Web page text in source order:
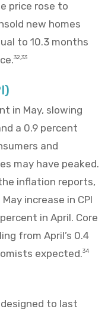
price rose to
new homes
to 10.3 months
32,33
in May, slowing
a 0.9 percent
and
may have peaked.
inflation reports,
increase in CPI
in April. Core
from April’s 0.4
expected.34
to last